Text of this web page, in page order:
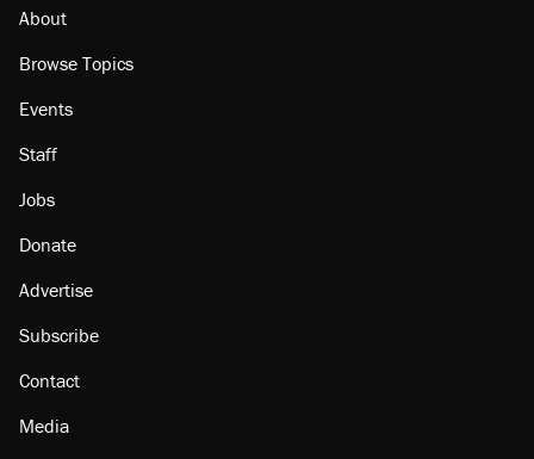
About
Browse Topics
Events
Staff
Jobs
Donate
Advertise
Subscribe
Contact
Media